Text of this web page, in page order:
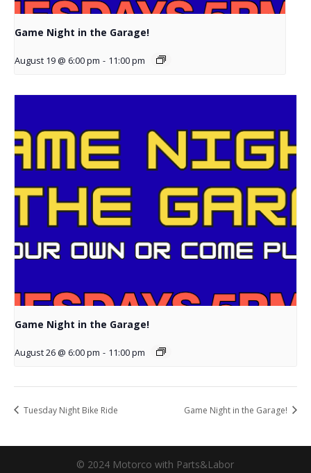
Game Night in the Garage!
August 19 @ 6:00 pm - 11:00 pm
Game Night in the Garage!
August 26 @ 6:00 pm - 11:00 pm
Tuesday Night Bike Ride Game Night in the Garage!
© 2024 Motorco with Parts&Labor